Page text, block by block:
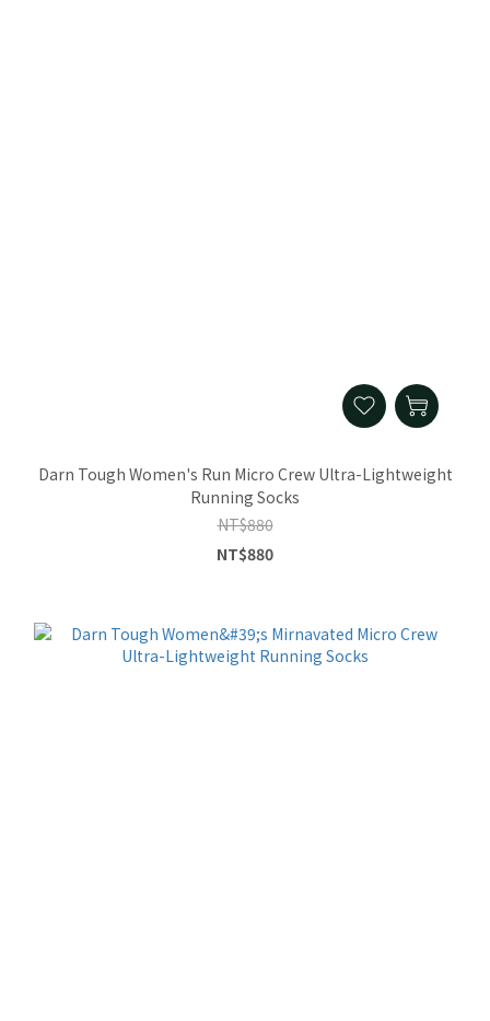
Darn Tough Women's Run Micro Crew Ultra-Lightweight
Running Socks
NT$880
NT$880